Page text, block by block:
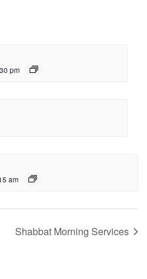
pm
am
Shabbat Morning Services